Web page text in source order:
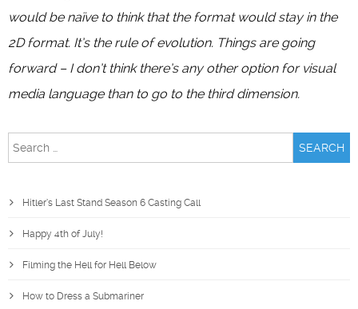
would be naïve to think that the format would stay in the
2D format. It’s the rule of evolution. Things are going
forward – I don’t think there’s any other option for visual
media language than to go to the third dimension.
Search
Hitler’s Last Stand Season 6 Casting Call
Happy 4th of July!
Filming the Hell for Hell Below
How to Dress a Submariner